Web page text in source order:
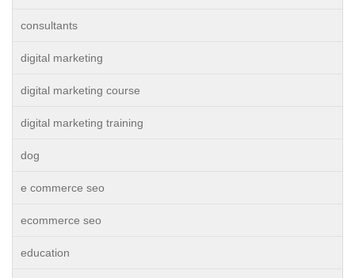
consultants
digital marketing
digital marketing course
digital marketing training
dog
e commerce seo
ecommerce seo
education